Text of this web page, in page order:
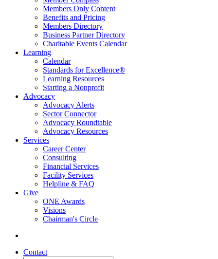
Members Only Content
Benefits and Pricing
Members Directory
Business Partner Directory
Charitable Events Calendar
Learning
Calendar
Standards for Excellence®
Learning Resources
Starting a Nonprofit
Advocacy
Advocacy Alerts
Sector Connector
Advocacy Roundtable
Advocacy Resources
Services
Career Center
Consulting
Financial Services
Facility Services
Helpline & FAQ
Give
ONE Awards
Visions
Chairman's Circle
Contact